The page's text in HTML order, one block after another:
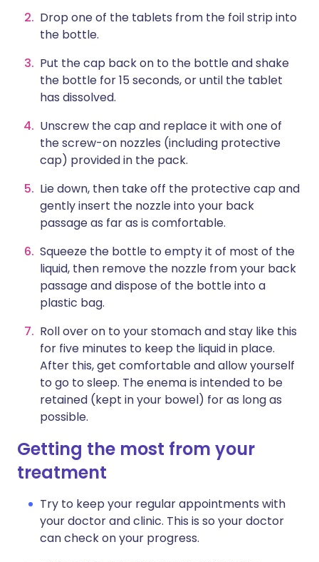
Drop one of the tablets from the foil strip into
the bottle.
Put the cap back on to the bottle and shake
the bottle for 15 seconds, or until the tablet
has dissolved.
Unscrew the cap and replace it with one of
the screw-on nozzles (including protective
cap) provided in the pack.
Lie down, then take off the protective cap and
gently insert the nozzle into your back
passage as far as is comfortable.
Squeeze the bottle to empty it of most of the
liquid, then remove the nozzle from your back
passage and dispose of the bottle into a
plastic bag.
Roll over on to your stomach and stay like this
for five minutes to keep the liquid in place.
After this, get comfortable and allow yourself
to go to sleep. The enema is intended to be
retained (kept in your bowel) for as long as
possible.
Getting the most from your
treatment
Try to keep your regular appointments with
your doctor and clinic. This is so your doctor
can check on your progress.